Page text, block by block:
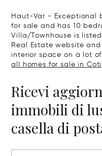
Haut-Var - Exceptional
for sale and has 10
Villa/Townhouse is
Real Estate website
interior space on a lot of
all homes for sale in
Ricevi
immobili di
casella di